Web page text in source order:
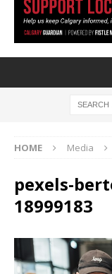
HOME Media
pexels-
18999183